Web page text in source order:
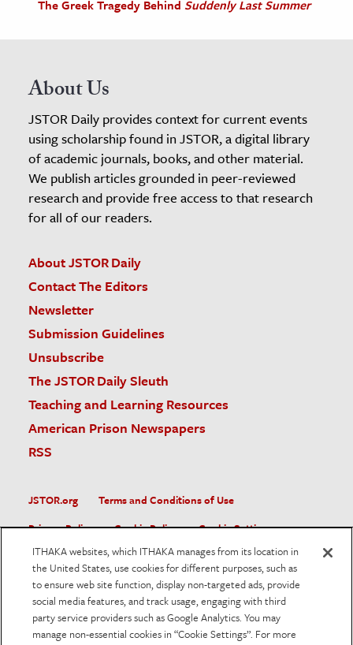
The Greek Tragedy Behind Suddenly Last Summer
About Us
JSTOR Daily provides context for current events
using scholarship found in JSTOR, a digital library
of academic journals, books, and other material.
We publish articles grounded in peer-reviewed
research and provide free access to that research
for all of our readers.
About JSTOR Daily
Contact The Editors
Newsletter
Submission Guidelines
Unsubscribe
The JSTOR Daily Sleuth
Teaching and Learning Resources
American Prison Newspapers
RSS
JSTOR.org
Terms and Conditions of Use
Privacy Policy
Cookie Policy
Cookie Settings
Accessibility
JSTOR is part of ITHAKA, a not-for-profit organization helping
the academic community use digital technologies to preserve
the scholarly record and to advance research and teaching in
sustainable ways.
ITHAKA websites, which ITHAKA manages from its location in
the United States, use cookies for different purposes, such as
to ensure web site function, display non-targeted ads, provide
social media features, and track usage, engaging with third
party service providers such as Google Analytics. You may
manage non-essential cookies in “Cookie Settings”. For more